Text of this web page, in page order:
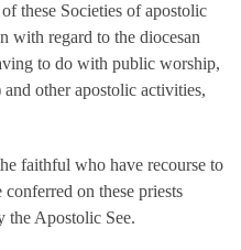
these Societies of apostolic
with regard to the diocesan
to do with public worship,
and other apostolic activities,
faithful who have recourse to
on these priests
the Apostolic See.